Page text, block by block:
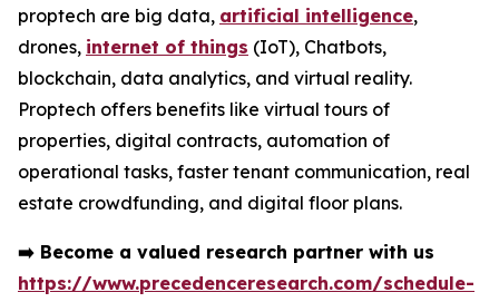
proptech are big data, artificial intelligence,
drones, internet of things (IoT), Chatbots,
blockchain, data analytics, and virtual reality.
Proptech offers benefits like virtual tours of
properties, digital contracts, automation of
operational tasks, faster tenant communication, real
estate crowdfunding, and digital floor plans.
➡️ Become a valued research partner with us
https://www.precedenceresearch.com/schedule-